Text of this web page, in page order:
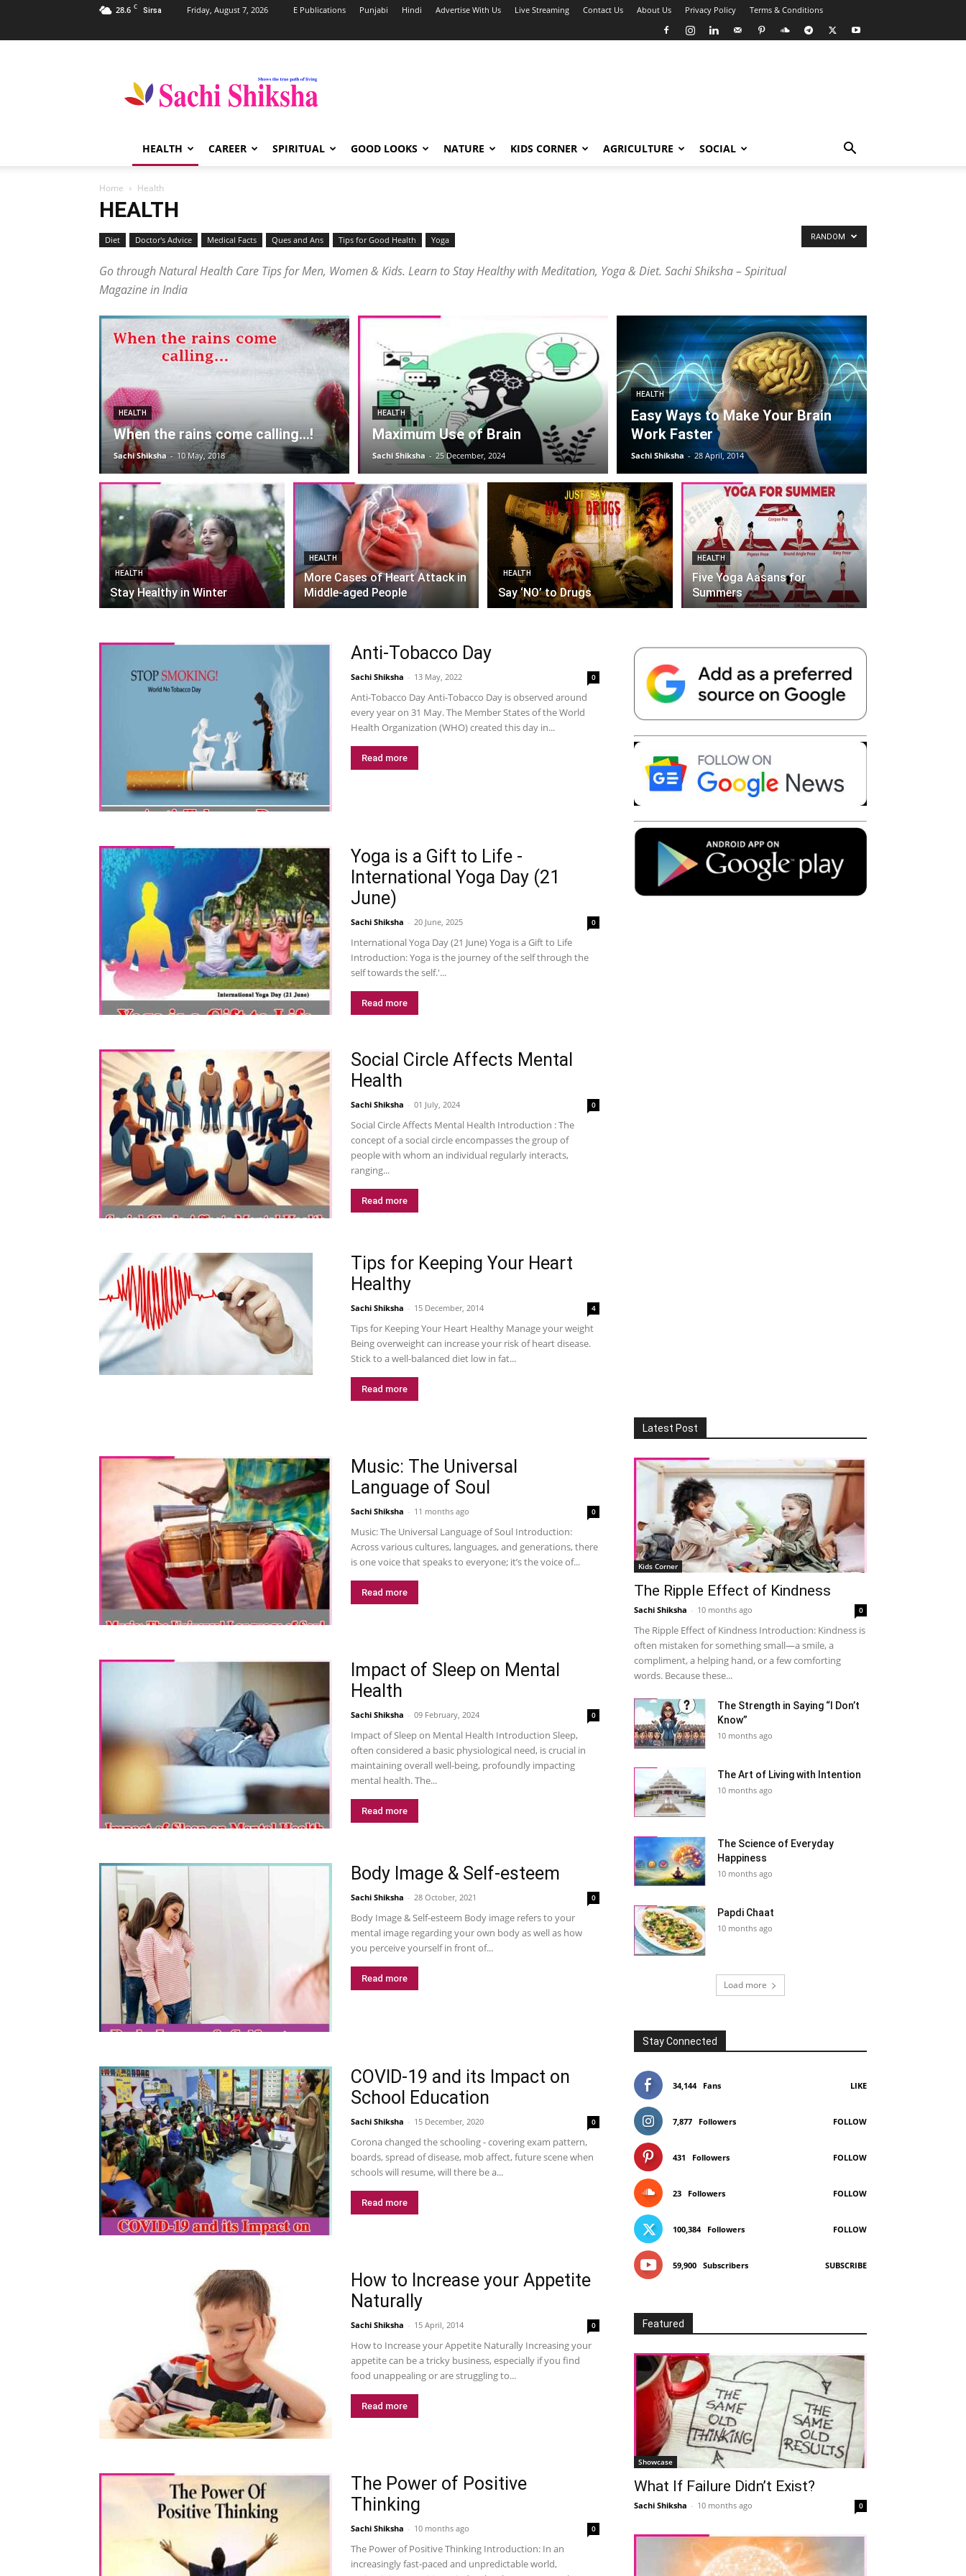
28.6 C Sirsa Friday, August 7, 2026 E Publications Punjabi Hindi Advertise With Us Live Streaming Contact Us About Us Privacy Policy Terms & Conditions
Shiksha
Spiritual
HEALTH CAREER SPIRITUAL GOOD LOOKS NATURE KIDS CORNER AGRICULTURE SOCIAL
Home Health
HEALTH
Diet Doctor's Advice Medical Facts Ques and Ans Tips for Good Health Yoga
Go through Natural Health Care Tips for Men, Women & Kids. Learn to Stay Healthy with Meditation, Yoga & Diet. Sachi Shiksha – Spiritual
Magazine in India
RANDOM
HEALTH
When the rains come calling…!
Sachi Shiksha - 10 May, 2018
HEALTH
Maximum Use of Brain
Sachi Shiksha - 25 December, 2024
HEALTH
Easy Ways to Make Your Brain
Work Faster
Sachi Shiksha - 28 April, 2014
HEALTH
Stay Healthy in Winter
HEALTH
More Cases of Heart Attack in
Middle-aged People
HEALTH
Say ‘NO’ to Drugs
HEALTH
Five Yoga Aasans for
Summers
Anti-Tobacco Day
Sachi Shiksha - 13 May, 2022 0
Anti-Tobacco Day Anti-Tobacco Day is observed around
every year on 31 May. The Member States of the World
Health Organization (WHO) created this day in...
Read more
Yoga is a Gift to Life -
International Yoga Day (21
June)
Sachi Shiksha - 20 June, 2025 0
International Yoga Day (21 June) Yoga is a Gift to Life
Introduction: Yoga is the journey of the self through the
self towards the self.'...
Read more
Social Circle Affects Mental
Health
Sachi Shiksha - 01 July, 2024 0
Social Circle Affects Mental Health Introduction : The
concept of a social circle encompasses the group of
people with whom an individual regularly interacts,
ranging...
Read more
Tips for Keeping Your Heart
Healthy
Sachi Shiksha - 15 December, 2014 4
Tips for Keeping Your Heart Healthy Manage your weight
Being overweight can increase your risk of heart disease.
Stick to a well-balanced diet low in fat...
Read more
Music: The Universal
Language of Soul
Sachi Shiksha - 11 months ago 0
Music: The Universal Language of Soul Introduction:
Across various cultures, languages, and generations, there
is one voice that speaks to everyone; it’s the voice of...
Read more
Impact of Sleep on Mental
Health
Sachi Shiksha - 09 February, 2024 0
Impact of Sleep on Mental Health Introduction Sleep,
often considered a basic physiological need, is crucial in
maintaining overall well-being, profoundly impacting
mental health. The...
Read more
Body Image & Self-esteem
Sachi Shiksha - 28 October, 2021 0
Body Image & Self-esteem Body image refers to your
mental image regarding your own body as well as how
you perceive yourself in front of...
Read more
COVID-19 and its Impact on
School Education
Sachi Shiksha - 15 December, 2020 0
Corona changed the schooling - covering exam pattern,
boards, spread of disease, mob affect, future scene when
schools will resume, will there be a...
Read more
How to Increase your Appetite
Naturally
Sachi Shiksha - 15 April, 2014 0
How to Increase your Appetite Naturally Increasing your
appetite can be a tricky business, especially if you find
food unappealing or are struggling to...
Read more
The Power of Positive
Thinking
Sachi Shiksha - 10 months ago 0
The Power of Positive Thinking Introduction: In an
increasingly fast-paced and unpredictable world,
Latest Post
Kids Corner
The Ripple Effect of Kindness
Sachi Shiksha - 10 months ago 0
The Ripple Effect of Kindness Introduction: Kindness is
often mistaken for something small—a smile, a
compliment, a helping hand, or a few comforting
words. Because these...
The Strength in Saying “I Don’t
Know”
10 months ago
The Art of Living with Intention
10 months ago
The Science of Everyday
Happiness
10 months ago
Papdi Chaat
10 months ago
Load more
Stay Connected
34,144 Fans LIKE
7,877 Followers FOLLOW
431 Followers FOLLOW
23 Followers FOLLOW
100,384 Followers FOLLOW
59,900 Subscribers SUBSCRIBE
Featured
Showcase
What If Failure Didn’t Exist?
Sachi Shiksha - 10 months ago 0